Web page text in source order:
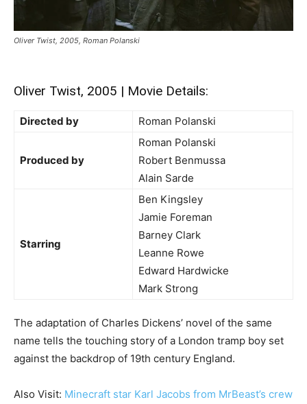
Oliver Twist, 2005, Roman Polanski
Oliver Twist, 2005 | Movie Details:
Directed by Roman Polanski
Produced by
Roman Polanski
Robert Benmussa
Alain Sarde
Starring
Ben Kingsley
Jamie Foreman
Barney Clark
Leanne Rowe
Edward Hardwicke
Mark Strong
The adaptation of Charles Dickens’ novel of the same
name tells the touching story of a London tramp boy set
against the backdrop of 19th century England.
Also Visit: Minecraft star Karl Jacobs from MrBeast’s crew